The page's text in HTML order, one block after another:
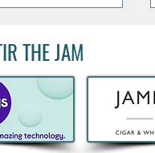
THE JAM